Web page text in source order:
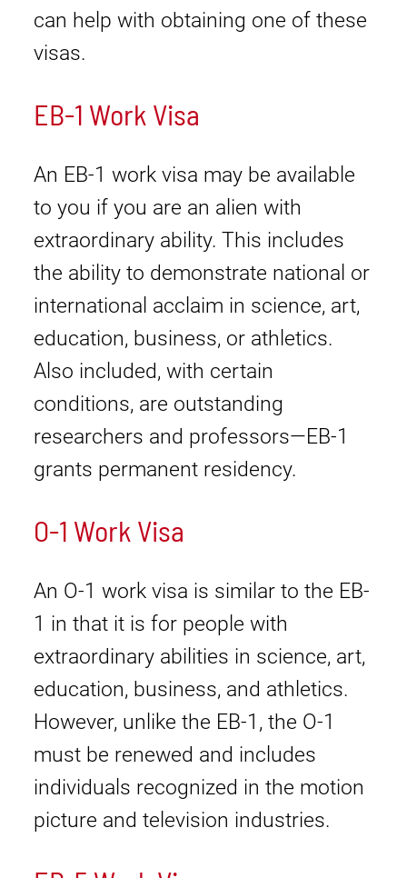
can help with obtaining one of these
visas.
EB-1 Work Visa
An EB-1 work visa may be available
to you if you are an alien with
extraordinary ability. This includes
the ability to demonstrate national or
international acclaim in science, art,
education, business, or athletics.
Also included, with certain
conditions, are outstanding
researchers and professors—EB-1
grants permanent residency.
O-1 Work Visa
An O-1 work visa is similar to the EB-
1 in that it is for people with
extraordinary abilities in science, art,
education, business, and athletics.
However, unlike the EB-1, the O-1
must be renewed and includes
individuals recognized in the motion
picture and television industries.